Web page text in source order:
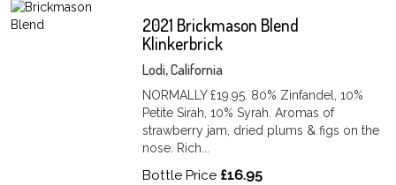
2021 Brickmason Blend
Klinkerbrick
Lodi, California
NORMALLY £19.95. 80% Zinfandel, 10%
Petite Sirah, 10% Syrah. Aromas of
strawberry jam, dried plums & figs on the
nose. Rich...
Bottle Price £16.95